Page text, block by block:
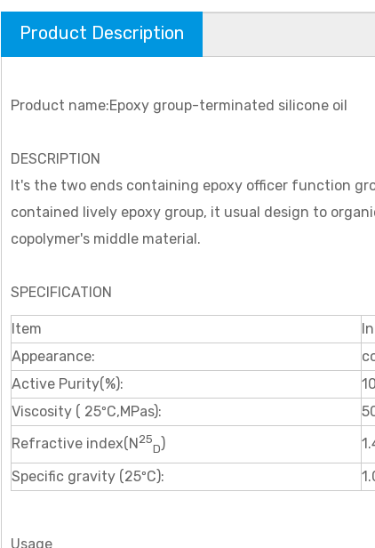
Product Description
Product name:Epoxy group-terminated silicone oil
DESCRIPTION
It's the two ends containing epoxy officer function
contained lively epoxy group, it usual design to
copolymer's middle material.
SPECIFICATION
Item
Appearance:
Active Purity(%):
Viscosity ( 25ºC,MPas):
Refractive index(N 25
D )
Specific gravity (25ºC):
Usage